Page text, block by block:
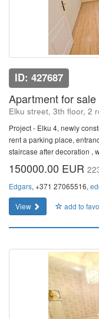
ID: 427687
Apartment for
Elku street, 3th floor, 2
Project - Elku 4, newly
rent a parking place,
staircase after decoration ,
150000.00 EUR
Edgars, +371 27065516,
View
add to